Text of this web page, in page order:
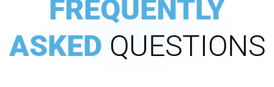
FREQUENTLY
ASKED QUESTIONS